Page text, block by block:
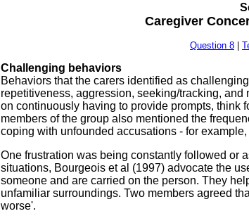
Caregiver
Question 8
Challenging behaviors
Behaviors that the carers identified as
repetitiveness, aggression, seeking/tracking,
on continuously having to provide prompts, think
members of the group also mentioned the
coping with unfounded accusations - for
One frustration was being constantly followed or
situations, Bourgeois et al (1997) advocate the
someone and are carried on the person. They
unfamiliar surroundings. Two members agreed
worse'.